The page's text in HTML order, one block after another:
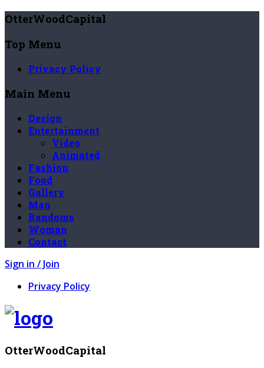
OtterWoodCapital
Top Menu
Privacy Policy
Main Menu
Design
Entertainment
Video
Animated
Fashion
Food
Gallery
Man
Randoms
Woman
Contact
Sign in / Join
Privacy Policy
OtterWoodCapital